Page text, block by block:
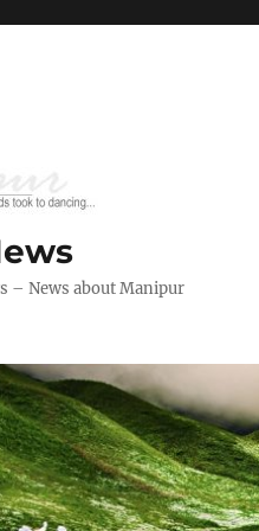
– News about Manipur